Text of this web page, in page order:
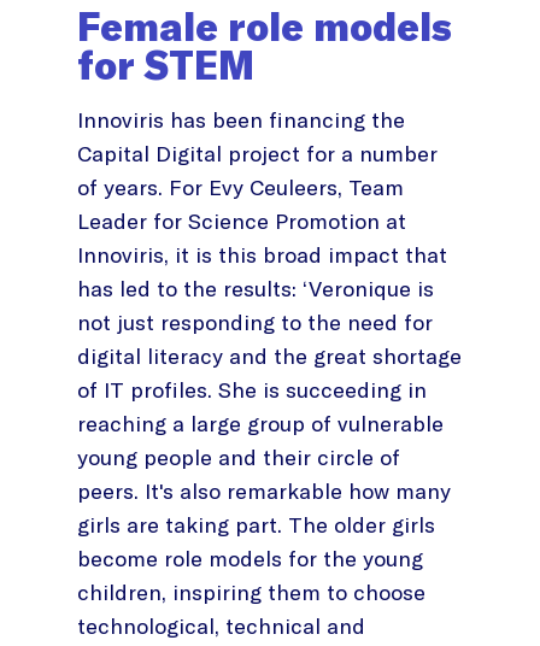
Female role models
for STEM
Innoviris has been financing the
Capital Digital project for a number
of years. For Evy Ceuleers, Team
Leader for Science Promotion at
Innoviris, it is this broad impact that
has led to the results: ‘Veronique is
not just responding to the need for
digital literacy and the great shortage
of IT profiles. She is succeeding in
reaching a large group of vulnerable
young people and their circle of
peers. It's also remarkable how many
girls are taking part. The older girls
become role models for the young
children, inspiring them to choose
technological, technical and